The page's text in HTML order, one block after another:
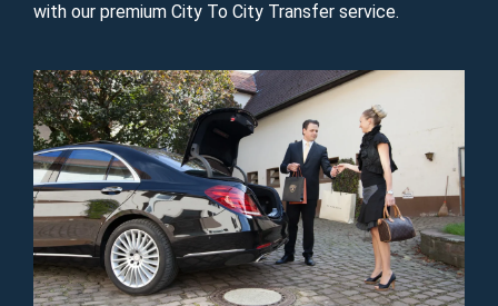
with our premium City To City Transfer service.